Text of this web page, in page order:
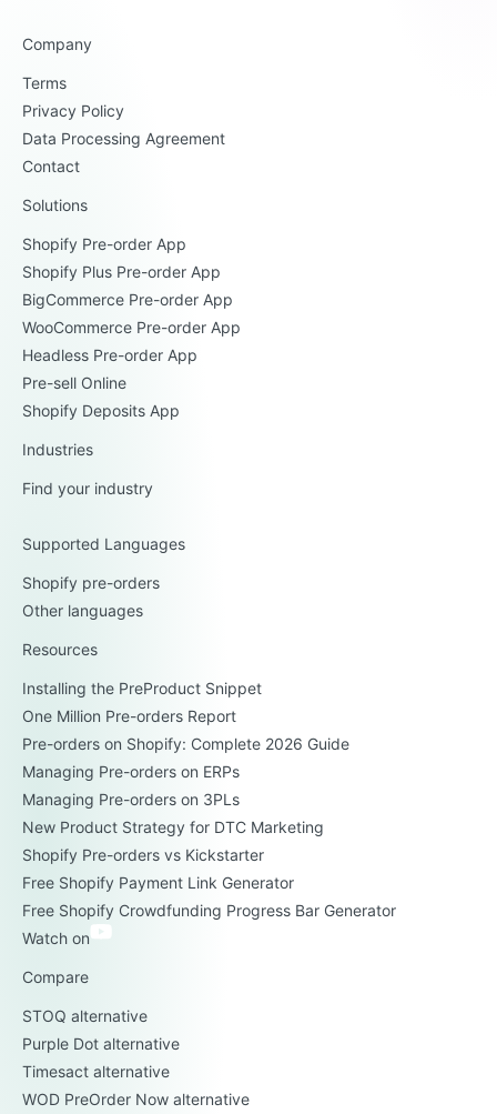
Company
Terms
Privacy Policy
Data Processing Agreement
Contact
Solutions
Shopify Pre-order App
Shopify Plus Pre-order App
BigCommerce Pre-order App
WooCommerce Pre-order App
Headless Pre-order App
Pre-sell Online
Shopify Deposits App
Industries
Find your industry
Supported Languages
Shopify pre-orders
Other languages
Resources
Installing the PreProduct Snippet
One Million Pre-orders Report
Pre-orders on Shopify: Complete 2026 Guide
Managing Pre-orders on ERPs
Managing Pre-orders on 3PLs
New Product Strategy for DTC Marketing
Shopify Pre-orders vs Kickstarter
Free Shopify Payment Link Generator
Free Shopify Crowdfunding Progress Bar Generator
Watch on
Compare
STOQ alternative
Purple Dot alternative
Timesact alternative
WOD PreOrder Now alternative